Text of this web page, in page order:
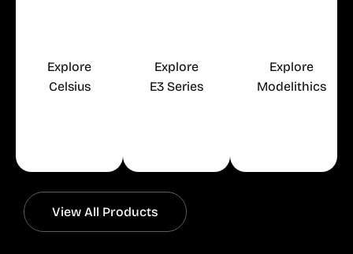
Explore
Celsius
Explore
E3 Series
Explore
Modelithics
View All Products